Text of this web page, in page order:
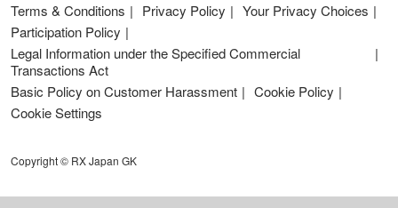
Terms & Conditions Privacy Policy
Your Privacy Choices
Participation Policy
Legal Information under the Specified Commercial
Transactions Act
Basic Policy on Customer Harassment
Cookie Policy
Cookie Settings
Copyright © RX Japan GK